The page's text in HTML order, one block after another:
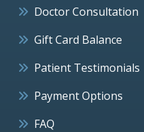
Doctor Consultation
Gift Card Balance
Patient Testimonials
Payment Options
FAQ